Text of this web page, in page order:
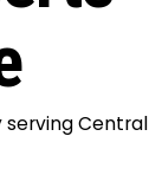
serving Central